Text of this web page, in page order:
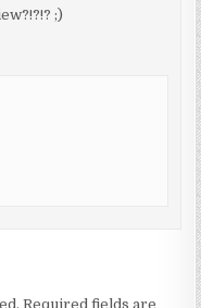
;)
Required fields are